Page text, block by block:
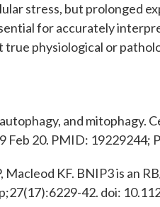
stress, but prolonged
for accurately
physiological or
and mitophagy.
Feb 20. PMID: 19229244;
Macleod KF. BNIP3 is an
42. doi: